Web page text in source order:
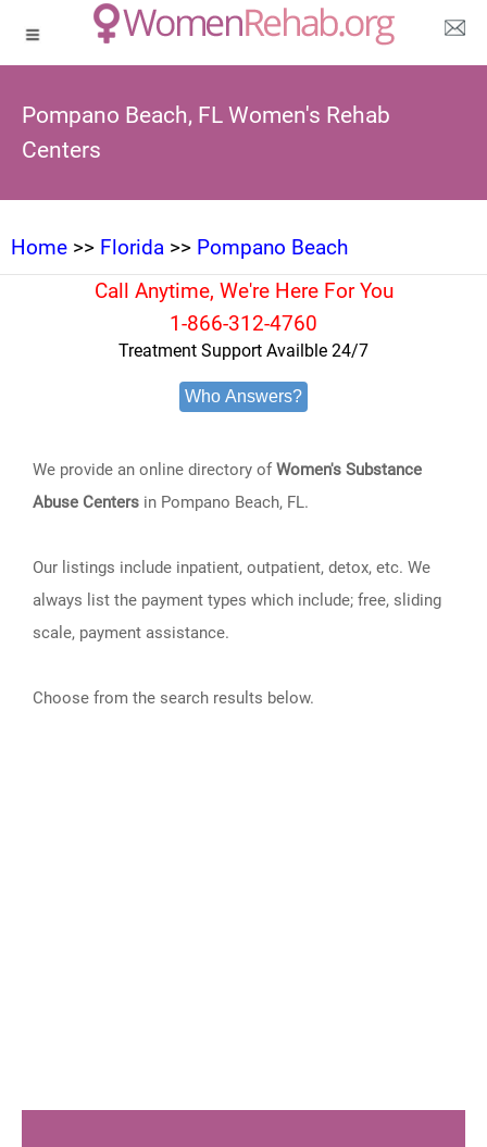
Pompano Beach, FL Women's Rehab
Centers
Home >> Florida >> Pompano Beach
Call Anytime, We're Here For You
1-866-312-4760
Treatment Support Availble 24/7
Who Answers?
We provide an online directory ofWomen's Substance
Abuse Centers in Pompano Beach, FL.
Our listings include inpatient, outpatient, detox, etc. We
always list the payment types which include; free, sliding
scale, payment assistance.
Choose from the search results below.